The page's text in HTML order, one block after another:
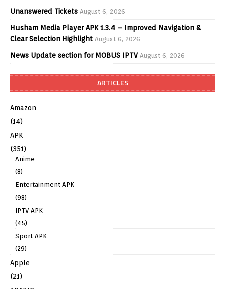
Unanswered Tickets August 6, 2026
Husham Media Player APK 1.3.4 – Improved Navigation &
Clear Selection Highlight August 6, 2026
News Update section for MOBUS IPTV August 6, 2026
ARTICLES
Amazon
(14)
APK
(351)
Anime
(8)
Entertainment APK
(98)
IPTV APK
(45)
Sport APK
(29)
Apple
(21)